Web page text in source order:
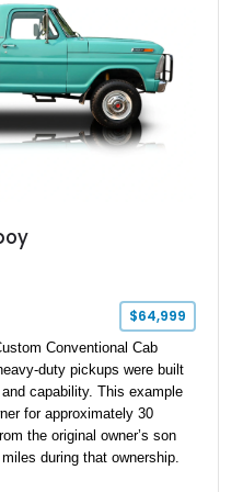
appointments. Built
while maintaining everyday
represents one of the most
performance truck platform.
$64,999
Conventional Cab
duty pickups were built
capability. This example
for approximately 30
the original owner’s son
during that ownership.